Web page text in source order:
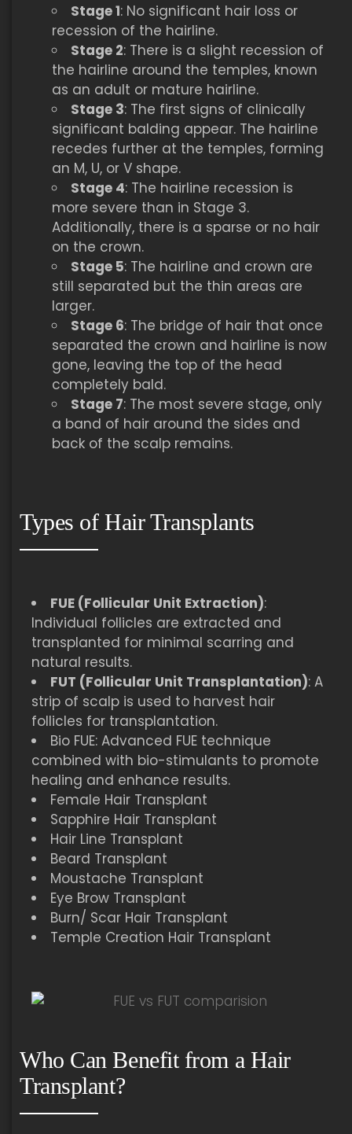
Stage 1: No significant hair loss or
recession of the hairline.
Stage 2: There is a slight recession of
the hairline around the temples, known
as an adult or mature hairline.
Stage 3: The first signs of clinically
significant balding appear. The hairline
recedes further at the temples, forming
an M, U, or V shape.
Stage 4: The hairline recession is
more severe than in Stage 3.
Additionally, there is a sparse or no hair
on the crown.
Stage 5: The hairline and crown are
still separated but the thin areas are
larger.
Stage 6: The bridge of hair that once
separated the crown and hairline is now
gone, leaving the top of the head
completely bald.
Stage 7: The most severe stage, only
a band of hair around the sides and
back of the scalp remains.
Types of Hair Transplants
FUE (Follicular Unit Extraction):
Individual follicles are extracted and
transplanted for minimal scarring and
natural results.
FUT (Follicular Unit Transplantation): A
strip of scalp is used to harvest hair
follicles for transplantation.
Bio FUE: Advanced FUE technique
combined with bio-stimulants to promote
healing and enhance results.
Female Hair Transplant
Sapphire Hair Transplant
Hair Line Transplant
Beard Transplant
Moustache Transplant
Eye Brow Transplant
Burn/ Scar Hair Transplant
Temple Creation Hair Transplant
Who Can Benefit from a Hair
Transplant?